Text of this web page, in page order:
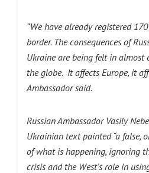
“We have already registered
border. The consequences of
Ukraine are being felt in almost
the globe. It affects Europe, it
Ambassador said.
Russian Ambassador Vasily
Ukrainian text painted “a false,
of what is happening, ignoring
crisis and the West’s role in